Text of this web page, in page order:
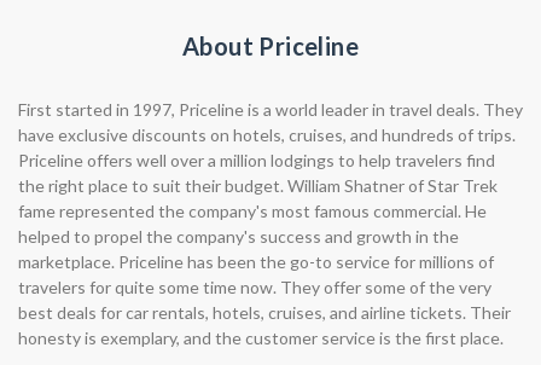
About Priceline
First started in 1997, Priceline is a world leader in travel deals. They
have exclusive discounts on hotels, cruises, and hundreds of trips.
Priceline offers well over a million lodgings to help travelers find
the right place to suit their budget. William Shatner of Star Trek
fame represented the company's most famous commercial. He
helped to propel the company's success and growth in the
marketplace. Priceline has been the go-to service for millions of
travelers for quite some time now. They offer some of the very
best deals for car rentals, hotels, cruises, and airline tickets. Their
honesty is exemplary, and the customer service is the first place.